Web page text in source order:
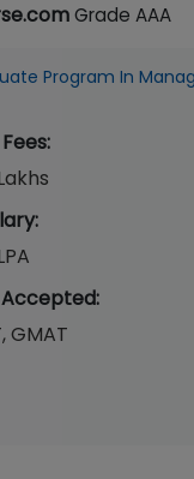
Grade AAA
Program In
Accepted:
GMAT